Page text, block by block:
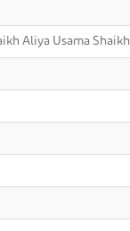
Aliya Usama Shaikh